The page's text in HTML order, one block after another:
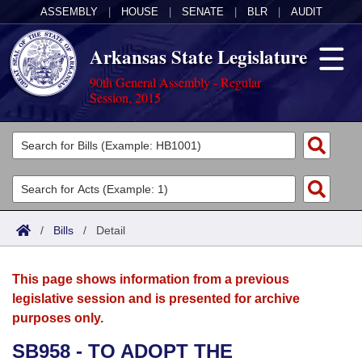
ASSEMBLY HOUSE SENATE BLR AUDIT
Arkansas State Legislature
90th General Assembly - Regular
Session, 2015
Legislators
List All
Search
Committees
Joint
House
Acts
Search by Range
Advanced Search
Bills
Search by Range
Advanced Search
Calendars
Meetings and Events
Arkansas Law
/ Bills / Detail
This page shows information from a previous
legislative session and is presented for archive
purposes only.
SB958 - TO ADOPT THE